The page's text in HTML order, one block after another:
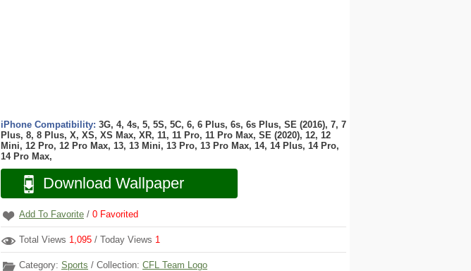
iPhone Compatibility: 3G, 4, 4s, 5, 5S, 5C, 6, 6 Plus, 6s, 6s Plus, SE (2016), 7, 7
Plus, 8, 8 Plus, X, XS, XS Max, XR, 11, 11 Pro, 11 Pro Max, SE (2020), 12, 12
Mini, 12 Pro, 12 Pro Max, 13, 13 Mini, 13 Pro, 13 Pro Max, 14, 14 Plus, 14 Pro,
14 Pro Max,
Download Wallpaper
Add To Favorite / 0 Favorited
Total Views 1,095 / Today Views 1
Category: Sports / Collection: CFL Team Logo